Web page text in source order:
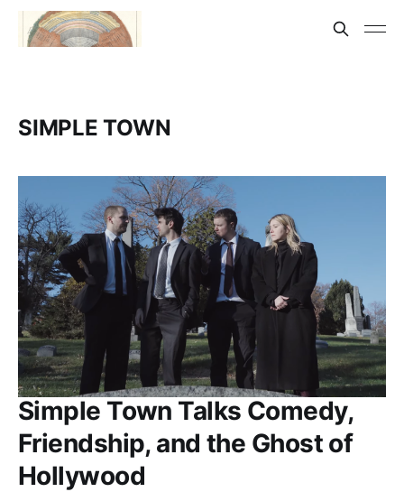
SIMPLE TOWN
Simple Town Talks Comedy,
Friendship, and the Ghost of
Hollywood